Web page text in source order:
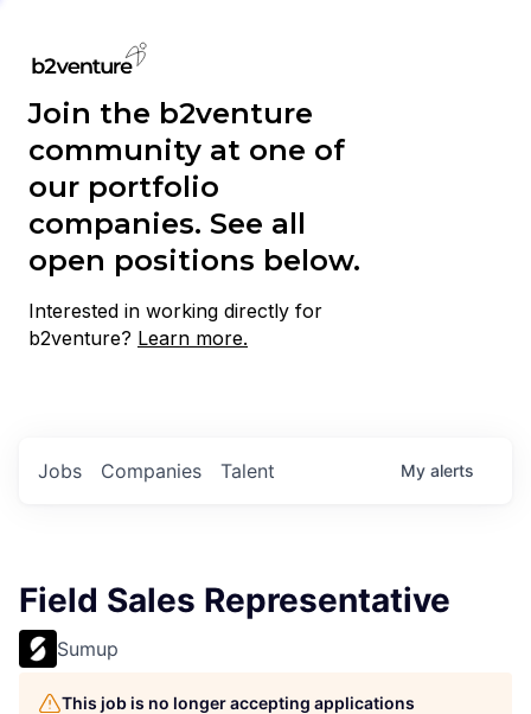
Join the b2venture
community at one of
our portfolio
companies. See all
open positions below.
Interested in working directly for
b2venture? Learn more.
Jobs Companies Talent My alerts
Field Sales Representative
Sumup
This job is no longer accepting applications